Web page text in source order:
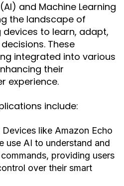
and Machine Learning
the landscape of
to learn, adapt,
These
integrated into various
their
experience.
include:
Devices like Amazon Echo
use AI to understand and
providing users
over their smart